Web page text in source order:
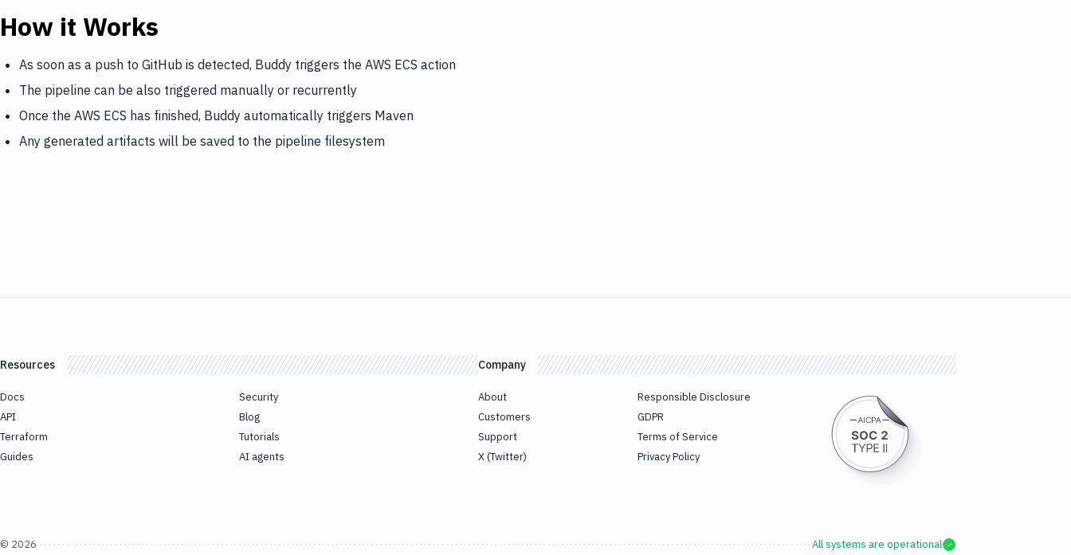
How it Works
As soon as a push to GitHub is detected, Buddy triggers the AWS ECS action
The pipeline can be also triggered manually or recurrently
Once the AWS ECS has finished, Buddy automatically triggers Maven
Any generated artifacts will be saved to the pipeline filesystem
Resources
Docs
API
Terraform
Guides
Security
Blog
Tutorials
AI agents
Company
About
Customers
Support
X (Twitter)
Responsible Disclosure
GDPR
Terms of Service
Privacy Policy
© 2026 All systems are operational